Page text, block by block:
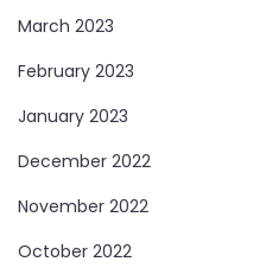
March 2023
February 2023
January 2023
December 2022
November 2022
October 2022